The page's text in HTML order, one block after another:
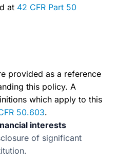
at 42 CFR Part 50
provided as a reference
this policy. A
which apply to this
50.603.
interests
of significant